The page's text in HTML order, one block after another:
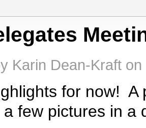
Karin Dean-Kraft on
for now! A
few pictures in a